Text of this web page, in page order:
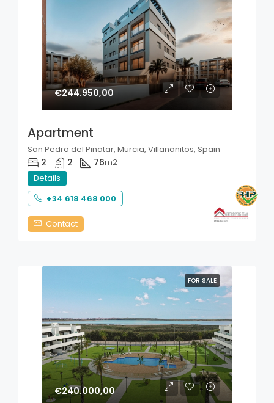
€244.950,00
Apartment
San Pedro del Pinatar, Murcia, Villananitos, Spain
2 2 76m2
Details
+34 618 468 000
Contact
FOR SALE
€240.000,00